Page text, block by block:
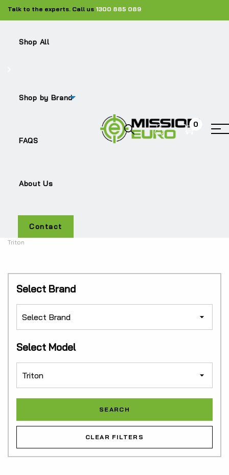
Talk to the experts. Call us 1300 885 089
Shop All
Shop by Brand
FAQS
About Us
Contact
0
TRITON
Triton
Select Brand
Select Model
CLEAR FILTERS